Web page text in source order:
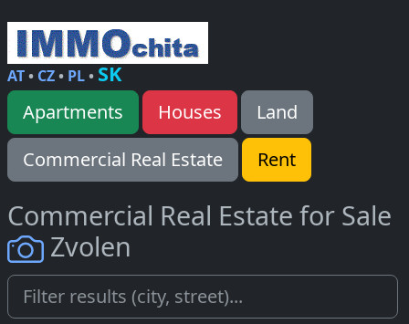
AT• CZ• PL• SK
Apartments Houses
Land
Commercial Real Estate
Rent
Commercial Real Estate for Sale
Zvolen